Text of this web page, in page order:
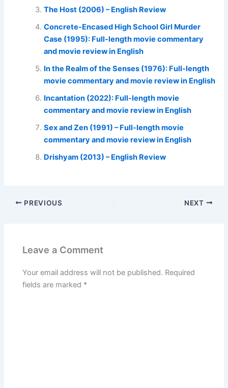
The Host (2006) – English Review
Concrete-Encased High School Girl Murder
Case (1995): Full-length movie commentary
and movie review in English
In the Realm of the Senses (1976): Full-length
movie commentary and movie review in English
Incantation (2022): Full-length movie
commentary and movie review in English
Sex and Zen (1991) – Full-length movie
commentary and movie review in English
Drishyam (2013) – English Review
PREVIOUS NEXT
Leave a Comment
Your email address will not be published. Required
fields are marked *